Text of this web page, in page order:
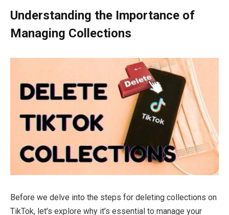
Understanding the Importance of
Managing Collections
Before we delve into the steps for deleting collections on
TikTok, let’s explore why it’s essential to manage your